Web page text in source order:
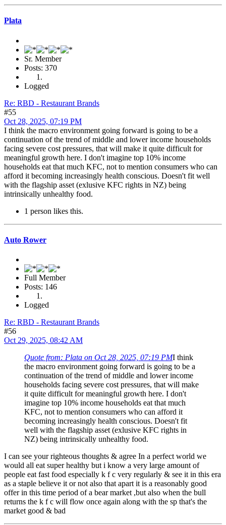
Plata
Sr. Member
Posts: 370
Logged
Re: RBD - Restaurant Brands
#55
Oct 28, 2025, 07:19 PM
I think the macro environment going forward is going to be a
continuation of the trend of middle and lower income households
facing severe cost pressures, that will make it quite difficult for
meaningful growth here. I don't imagine top 10% income
households eat that much KFC, not to mention consumers who can
afford it becoming increasingly health conscious. Doesn't fit well
with the flagship asset (exlusive KFC rights in NZ) being
intrinsically unhealthy food.
1 person likes this.
Auto Rower
Full Member
Posts: 146
Logged
Re: RBD - Restaurant Brands
#56
Oct 29, 2025, 08:42 AM
Quote from: Plata on Oct 28, 2025, 07:19 PMI think
the macro environment going forward is going to be a
continuation of the trend of middle and lower income
households facing severe cost pressures, that will make
it quite difficult for meaningful growth here. I don't
imagine top 10% income households eat that much
KFC, not to mention consumers who can afford it
becoming increasingly health conscious. Doesn't fit
well with the flagship asset (exlusive KFC rights in
NZ) being intrinsically unhealthy food.
I can see your righteous thoughts & agree In a perfect world we
would all eat super healthy but i know a very large amount of
people eat fast food especially k f c very regularly & see it in this era
as a staple believe it or not also that apart it is a reasonably good
offer in this time period of a bear market ,but also when the bull
returns the k f c will flow once again along with the sp that's the
market good & bad